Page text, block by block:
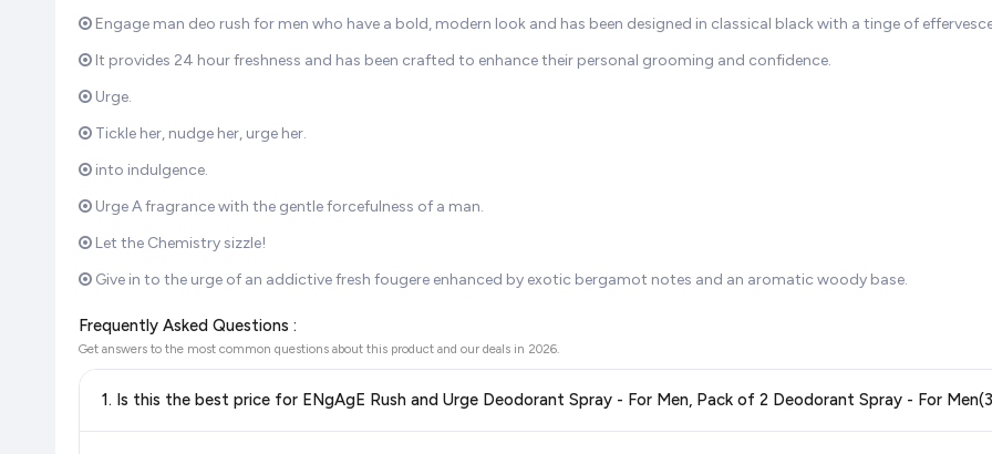
Engage man deo rush for men who have a bold, modern look and has been designed in classical black with a tinge of
It provides 24 hour freshness and has been crafted to enhance their personal grooming and confidence.
Urge.
Tickle her, nudge her, urge her.
into indulgence.
Urge A fragrance with the gentle forcefulness of a man.
Let the Chemistry sizzle!
Give in to the urge of an addictive fresh fougere enhanced by exotic bergamot notes and an aromatic woody base.
Frequently Asked Questions :
Get answers to the most common questions about this product and our deals in 2026.
1. Is this the best price for ENgAgE